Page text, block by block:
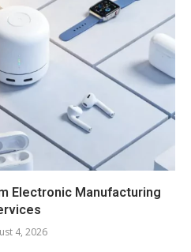
Electronic Manufacturing
4, 2026